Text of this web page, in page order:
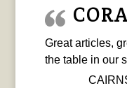
Great articles,
the table in our